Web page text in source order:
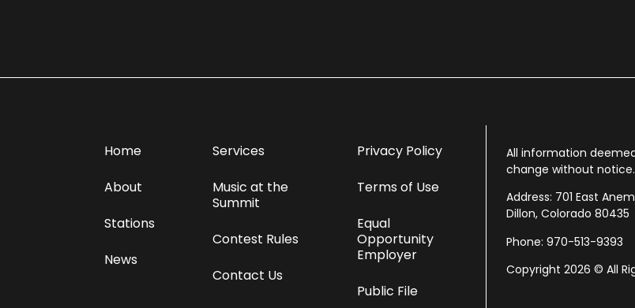
Home
About
Stations
News
Services
Music at the
Summit
Contest Rules
Contact Us
Privacy Policy
Terms of Use
Equal
Opportunity
Employer
Public File
All information
change without notice.
Address: 701 East
Dillon, Colorado 80435
Phone: 970-513-9393
Copyright 2026 © All